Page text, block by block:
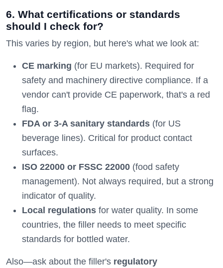
6. What certifications or standards
should I check for?
This varies by region, but here's what we look at:
CE marking (for EU markets). Required for
safety and machinery directive compliance. If a
vendor can't provide CE paperwork, that's a red
flag.
FDA or 3-A sanitary standards (for US
beverage lines). Critical for product contact
surfaces.
ISO 22000 or FSSC 22000 (food safety
management). Not always required, but a strong
indicator of quality.
Local regulations for water quality. In some
countries, the filler needs to meet specific
standards for bottled water.
Also—ask about the filler's regulatory